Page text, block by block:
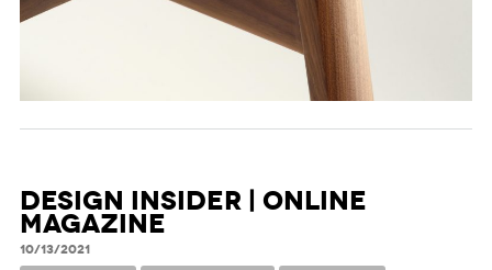
Design Insider | Online
Magazine
10/13/2021